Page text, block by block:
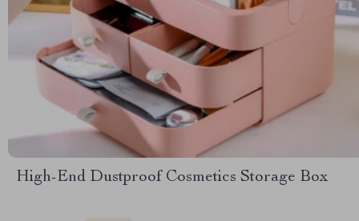
High-End Dustproof Cosmetics Storage Box